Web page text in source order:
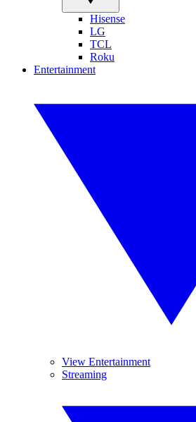
Hisense
LG
TCL
Roku
Entertainment
View Entertainment
Streaming